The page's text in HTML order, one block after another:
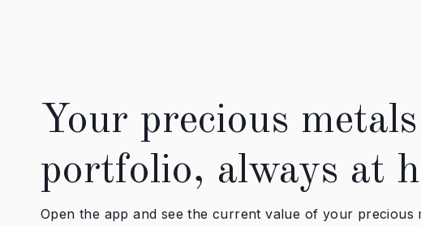
Your precious metals
portfolio, always at
Open the app and see the current value of your precious